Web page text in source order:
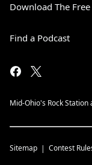
Download The
Find a Podcast
Mid-Ohio's Rock
Sitemap Contest